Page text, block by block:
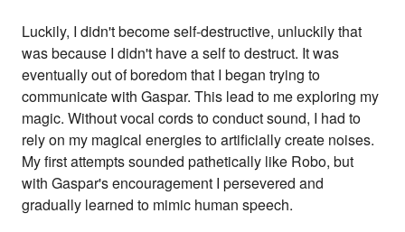
Luckily, I didn't become self-destructive, unluckily that
was because I didn't have a self to destruct. It was
eventually out of boredom that I began trying to
communicate with Gaspar. This lead to me exploring my
magic. Without vocal cords to conduct sound, I had to
rely on my magical energies to artificially create noises.
My first attempts sounded pathetically like Robo, but
with Gaspar's encouragement I persevered and
gradually learned to mimic human speech.